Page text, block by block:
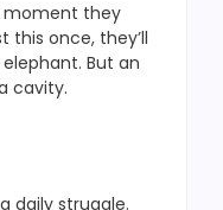
moment they
this once, they’ll
But an
cavity.
daily struggle.